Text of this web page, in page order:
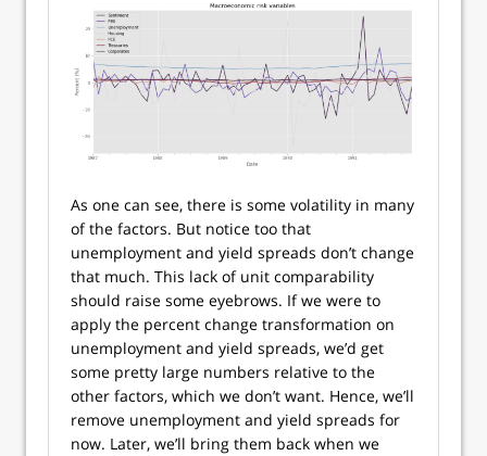
As one can see, there is some volatility in many
of the factors. But notice too that
unemployment and yield spreads don’t change
that much. This lack of unit comparability
should raise some eyebrows. If we were to
apply the percent change transformation on
unemployment and yield spreads, we’d get
some pretty large numbers relative to the
other factors, which we don’t want. Hence, we’ll
remove unemployment and yield spreads for
now. Later, we’ll bring them back when we